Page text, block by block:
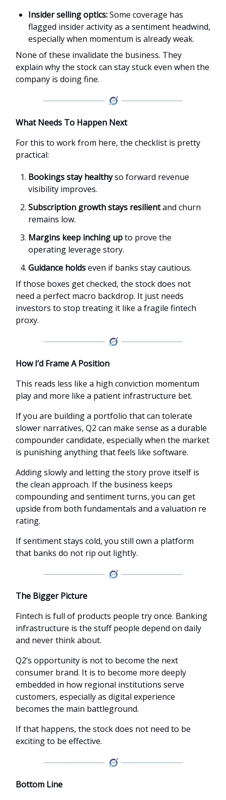
Insider selling optics:Some coverage has
flagged insider activity as a sentiment headwind,
especially when momentum is already weak.
None of these invalidate the business. They
explain why the stock can stay stuck even when the
company is doing fine.
What Needs To Happen Next
For this to work from here, the checklist is pretty
practical:
Bookings stay healthyso forward revenue
visibility improves.
Subscription growth stays resilientand churn
remains low.
Margins keep inching upto prove the
operating leverage story.
Guidance holdseven if banks stay cautious.
If those boxes get checked, the stock does not
need a perfect macro backdrop. It just needs
investors to stop treating it like a fragile fintech
proxy.
How I’d Frame A Position
This reads less like a high conviction momentum
play and more like a patient infrastructure bet.
If you are building a portfolio that can tolerate
slower narratives, Q2 can make sense as a durable
compounder candidate, especially when the market
is punishing anything that feels like software.
Adding slowly and letting the story prove itself is
the clean approach. If the business keeps
compounding and sentiment turns, you can get
upside from both fundamentals and a valuation re
rating.
If sentiment stays cold, you still own a platform
that banks do not rip out lightly.
The Bigger Picture
Fintech is full of products people try once. Banking
infrastructure is the stuff people depend on daily
and never think about.
Q2’s opportunity is not to become the next
consumer brand. It is to become more deeply
embedded in how regional institutions serve
customers, especially as digital experience
becomes the main battleground.
If that happens, the stock does not need to be
exciting to be effective.
Bottom Line